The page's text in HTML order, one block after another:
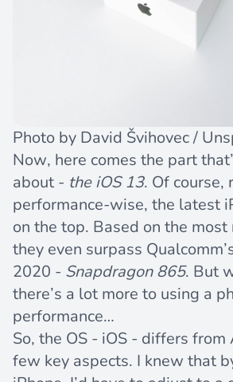
Photo by David Švihovec/
Now, here comes the part
about - the iOS 13. Of course,
performance-wise, the latest
on the top. Based on the
they even surpass
2020 - Snapdragon 865. But
there’s a lot more to using a
performance…
So, the OS - iOS - differs from
few key aspects. I knew that